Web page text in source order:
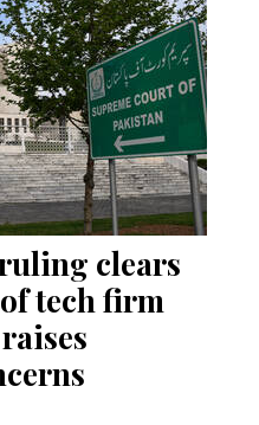
clears
tech firm